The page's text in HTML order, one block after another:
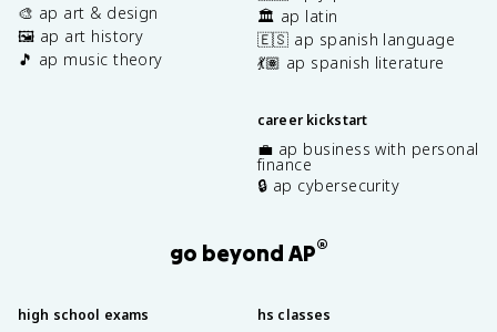
🎨 ap art & design
🖼️ ap art history
🎵 ap music theory
🏛️ ap latin
🇪🇸 ap spanish language
💃🏽 ap spanish literature
career kickstart
💼 ap business with personal
finance
🔒 ap cybersecurity
go beyond AP®
high school exams hs classes